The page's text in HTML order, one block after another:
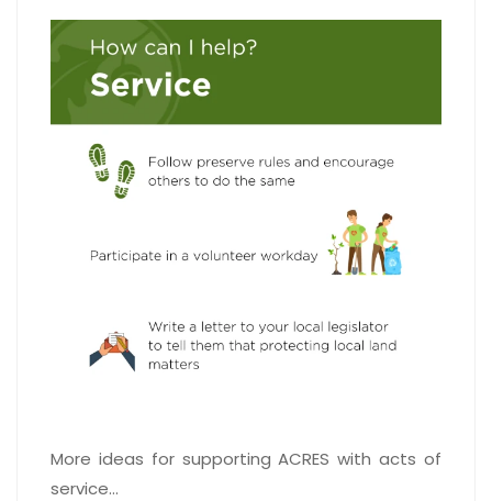
More ideas for supporting ACRES with acts of
service…